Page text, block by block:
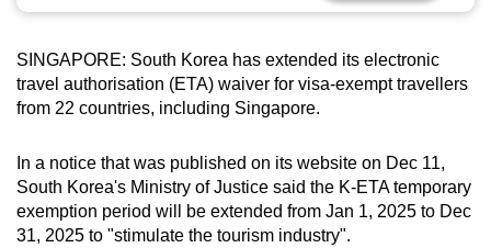
SINGAPORE: South Korea has extended its electronic
travel authorisation (ETA) waiver for visa-exempt travellers
from 22 countries, including Singapore.
In a notice that was published on its website on Dec 11,
South Korea's Ministry of Justice said the K-ETA temporary
exemption period will be extended from Jan 1, 2025 to Dec
31, 2025 to "stimulate the tourism industry".
possibly
be.
continue,
upgrade
to
a